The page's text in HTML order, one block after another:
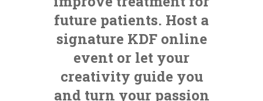
future patients. Host a
signature KDF online
event or let your
creativity guide you
and turn your passion